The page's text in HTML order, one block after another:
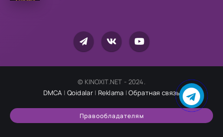
© KINOXIT.NET - 2024.
DMCA | Qoidalar| Reklama |Обратная связь
Правообладателям